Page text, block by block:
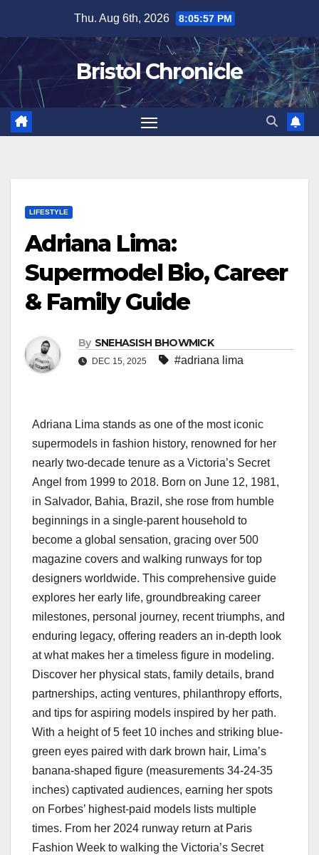
content
Thu. Aug 6th, 2026 8:05:57 PM
Bristol Chronicle
LIFESTYLE
Adriana Lima:
Supermodel Bio, Career
& Family Guide
By SNEHASISH BHOWMICK
DEC 15, 2025 #adriana lima
Adriana Lima stands as one of the most iconic
supermodels in fashion history, renowned for her
nearly two-decade tenure as a Victoria’s Secret
Angel from 1999 to 2018. Born on June 12, 1981,
in Salvador, Bahia, Brazil, she rose from humble
beginnings in a single-parent household to
become a global sensation, gracing over 500
magazine covers and walking runways for top
designers worldwide. This comprehensive guide
explores her early life, groundbreaking career
milestones, personal journey, recent triumphs, and
enduring legacy, offering readers an in-depth look
at what makes her a timeless figure in modeling.
Discover her physical stats, family details, brand
partnerships, acting ventures, philanthropy efforts,
and tips for aspiring models inspired by her path.
With a height of 5 feet 10 inches and striking blue-
green eyes paired with dark brown hair, Lima’s
banana-shaped figure (measurements 34-24-35
inches) captivated audiences, earning her spots
on Forbes’ highest-paid models lists multiple
times. From her 2024 runway return at Paris
Fashion Week to walking the Victoria’s Secret